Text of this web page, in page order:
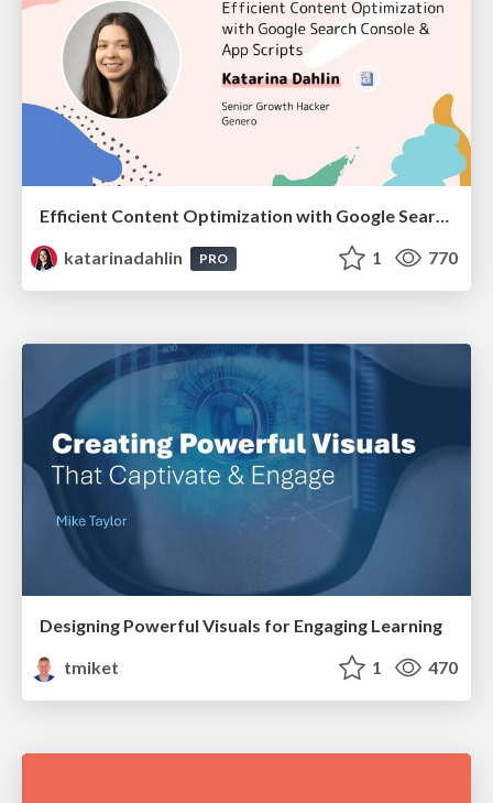
Efficient Content Optimization with Google Search Console & Apps Script
katarinadahlin
PRO 1 770
Designing Powerful Visuals for Engaging Learning
tmiket
1 470